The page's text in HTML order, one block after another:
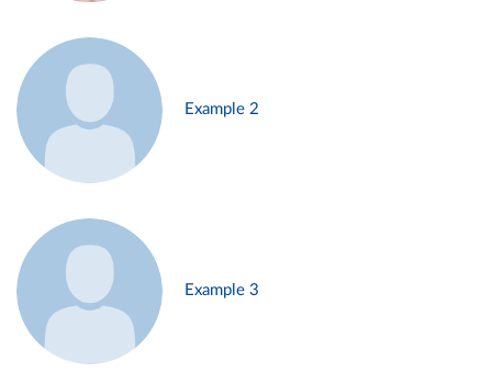
Example 2
Example 3